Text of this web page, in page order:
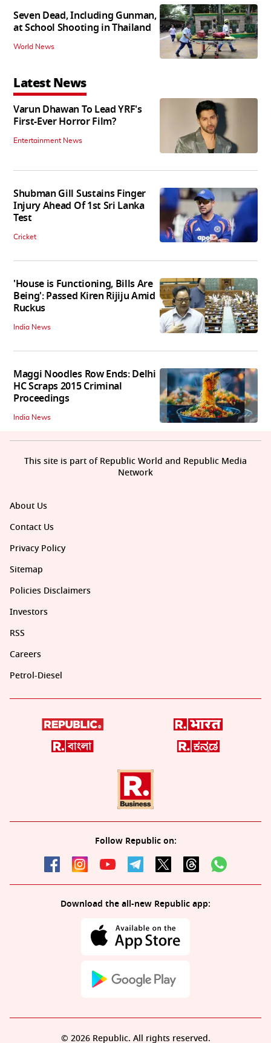
Seven Dead, Including Gunman,
at School Shooting in Thailand
World News
Latest News
Varun Dhawan To Lead YRF's
First-Ever Horror Film?
Entertainment News
Shubman Gill Sustains Finger
Injury Ahead Of 1st Sri Lanka
Test
Cricket
'House is Functioning, Bills Are
Being': Passed Kiren Rijiju Amid
Ruckus
India News
Maggi Noodles Row Ends: Delhi
HC Scraps 2015 Criminal
Proceedings
India News
About Us
Contact Us
Privacy Policy
Sitemap
Policies Disclaimers
Investors
RSS
Careers
Petrol-Diesel
Follow Republic on:
Download the all-new Republic app:
This site is part of Republic World and Republic Media
Network
© 2026 Republic. All rights reserved.